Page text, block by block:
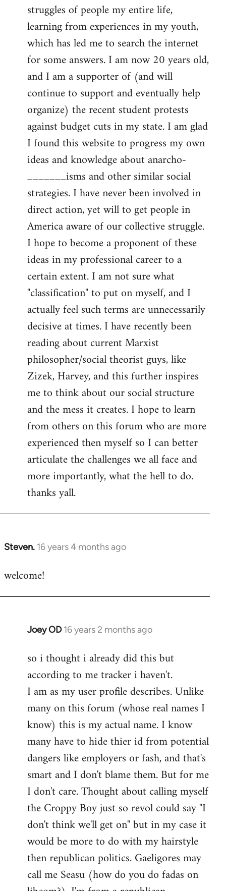
struggles of people my entire life,
learning from experiences in my youth,
which has led me to search the internet
for some answers. I am now 20 years old,
and I am a supporter of (and will
continue to support and eventually help
organize) the recent student protests
against budget cuts in my state. I am glad
I found this website to progress my own
ideas and knowledge about anarcho-
_______isms and other similar social
strategies. I have never been involved in
direct action, yet will to get people in
America aware of our collective struggle.
I hope to become a proponent of these
ideas in my professional career to a
certain extent. I am not sure what
"classification" to put on myself, and I
actually feel such terms are unnecessarily
decisive at times. I have recently been
reading about current Marxist
philosopher/social theorist guys, like
Zizek, Harvey, and this further inspires
me to think about our social structure
and the mess it creates. I hope to learn
from others on this forum who are more
experienced then myself so I can better
articulate the challenges we all face and
more importantly, what the hell to do.
thanks yall.
Steven. 16 years 4 months ago
In
to
welcome!
Joey OD 16 years 2 months ago
In
to
Welcome
libcom.org
so i thought i already did this but
according to me tracker i haven't.
I am as my user profile describes. Unlike
many on this forum (whose real names I
know) this is my actual name. I know
many have to hide thier id from potential
dangers like employers or fash, and that's
smart and I don't blame them. But for me
I don't care. Thought about calling myself
the Croppy Boy just so revol could say "I
don't think we'll get on" but in my case it
would be more to do with my hairstyle
then republican politics. Gaeligores may
call me Seasu (how do you do fadas on